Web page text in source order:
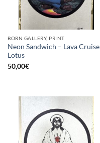
BORN GALLERY, PRINT
Neon Sandwich – Lava Cruise
Lotus
50,00€